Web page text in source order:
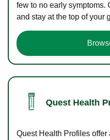
few to no early symptoms.
and stay at the top of your
Quest Health
Quest Health Profiles